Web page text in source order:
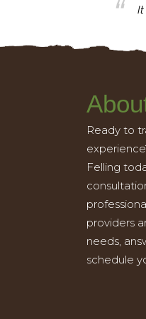
It
Ready to
Felling
providers
needs,
schedule